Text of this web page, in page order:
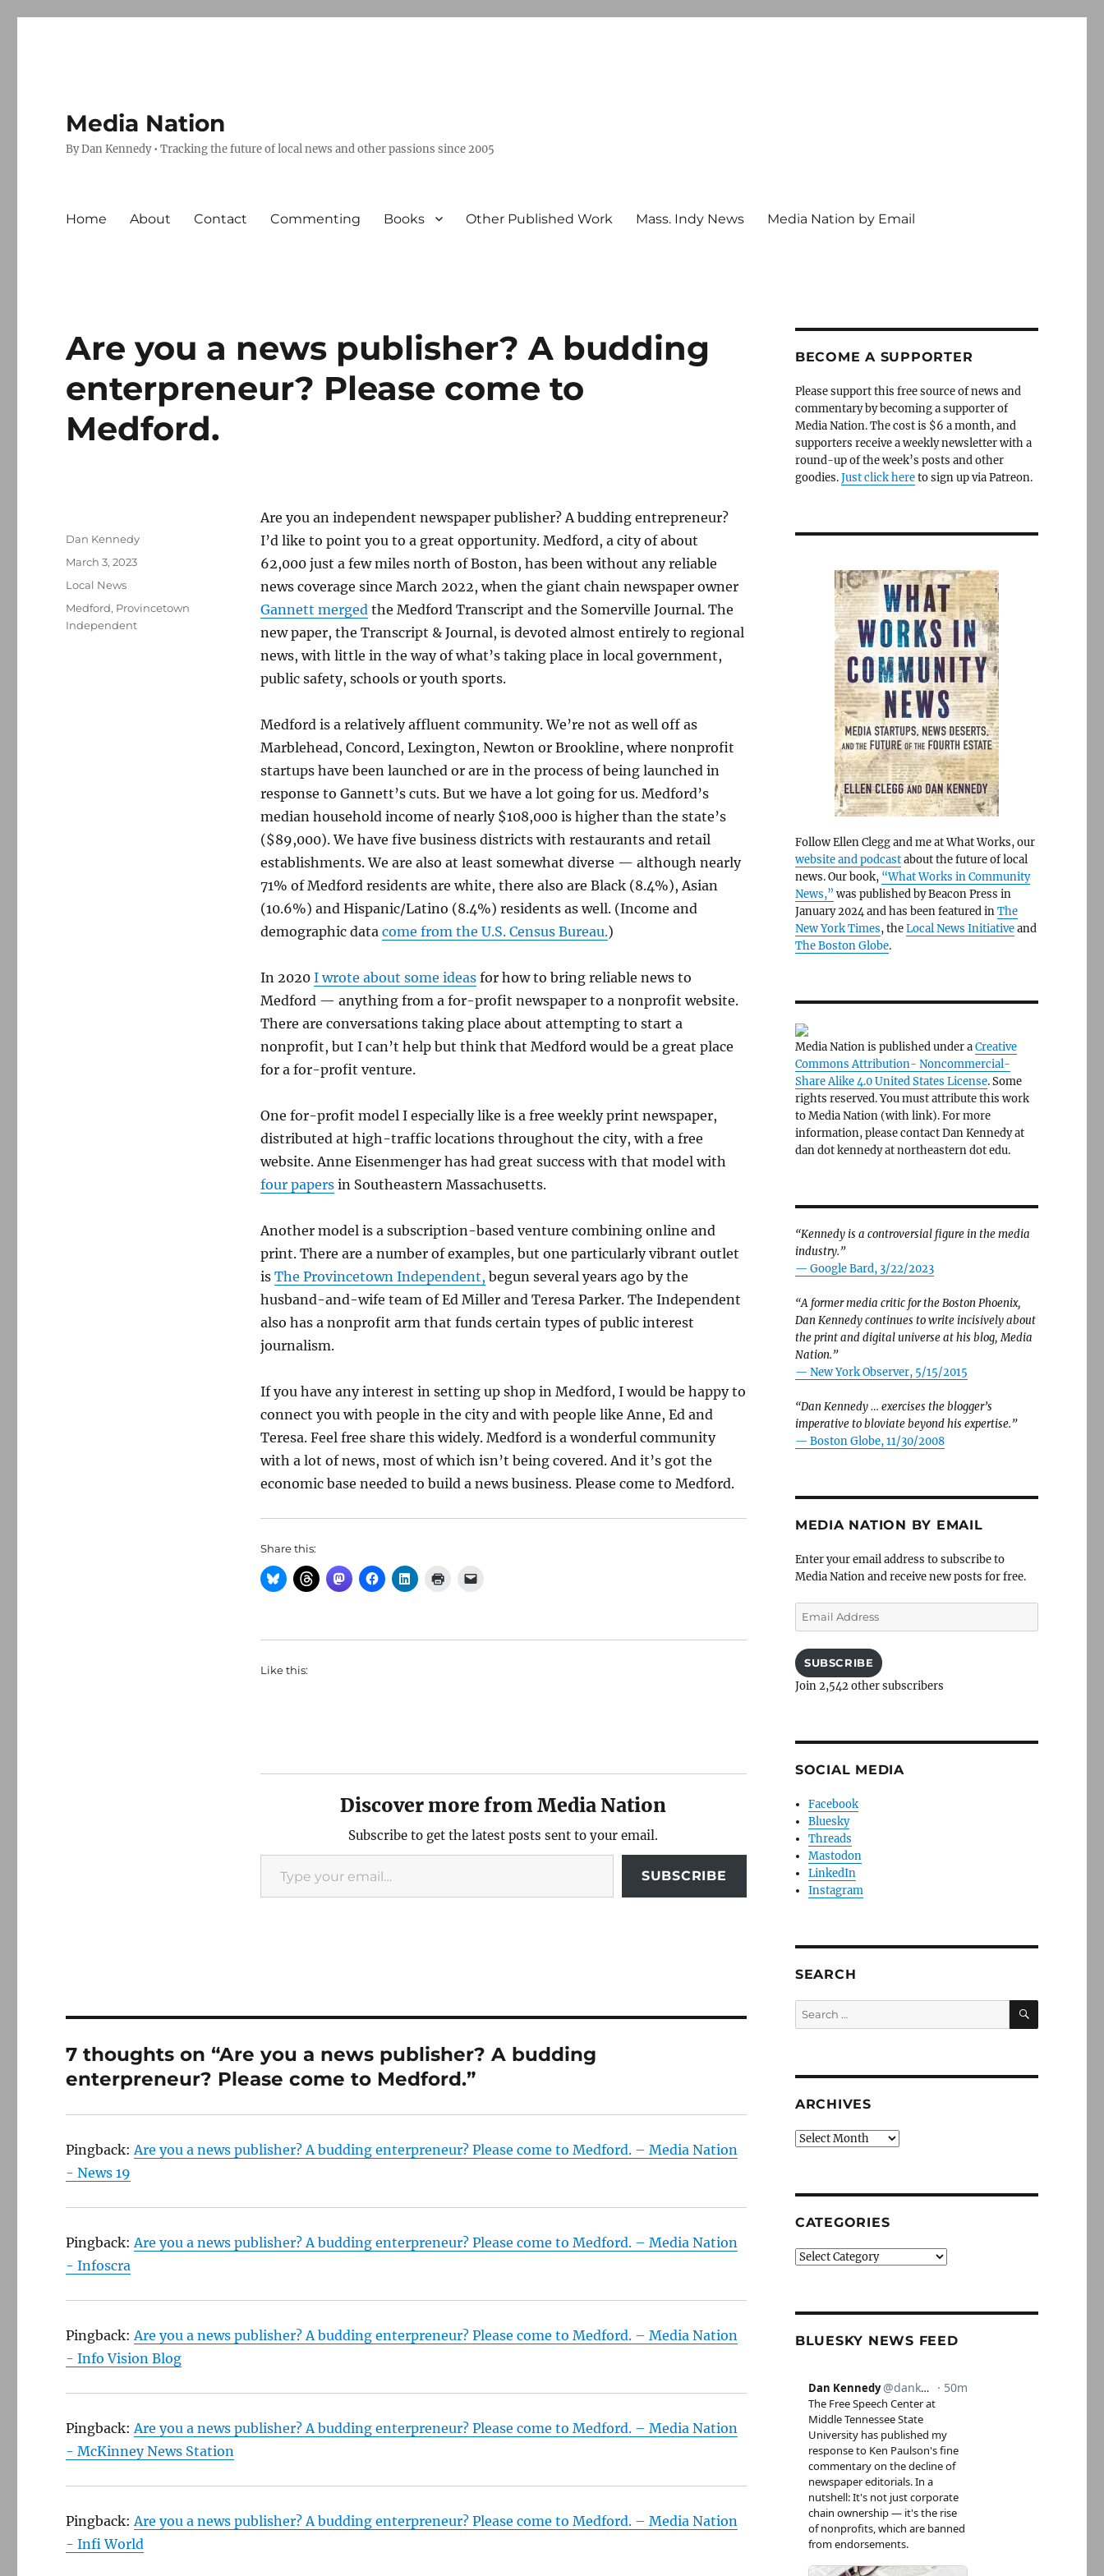
Media Nation
By Dan Kennedy • Tracking the future of local news and other passions since 2005
Home About Contact Commenting Books Other Published Work Mass. Indy News Media Nation by Email
Are you a news publisher? A budding
enterpreneur? Please come to
Medford.
Are you an independent newspaper publisher? A budding entrepreneur?
I’d like to point you to a great opportunity. Medford, a city of about
62,000 just a few miles north of Boston, has been without any reliable
news coverage since March 2022, when the giant chain newspaper owner
Gannett mergedthe Medford Transcript and the Somerville Journal. The
new paper, the Transcript & Journal, is devoted almost entirely to regional
news, with little in the way of what’s taking place in local government,
public safety, schools or youth sports.
Medford is a relatively affluent community. We’re not as well off as
Marblehead, Concord, Lexington, Newton or Brookline, where nonprofit
startups have been launched or are in the process of being launched in
response to Gannett’s cuts. But we have a lot going for us. Medford’s
median household income of nearly $108,000 is higher than the state’s
($89,000). We have five business districts with restaurants and retail
establishments. We are also at least somewhat diverse — although nearly
71% of Medford residents are white, there also are Black (8.4%), Asian
(10.6%) and Hispanic/Latino (8.4%) residents as well. (Income and
demographic data come from the U.S. Census Bureau.)
In 2020 I wrote about some ideasfor how to bring reliable news to
Medford — anything from a for-profit newspaper to a nonprofit website.
There are conversations taking place about attempting to start a
nonprofit, but I can’t help but think that Medford would be a great place
for a for-profit venture.
One for-profit model I especially like is a free weekly print newspaper,
distributed at high-traffic locations throughout the city, with a free
website. Anne Eisenmenger has had great success with that model with
four papersin Southeastern Massachusetts.
Another model is a subscription-based venture combining online and
print. There are a number of examples, but one particularly vibrant outlet
is The Provincetown Independent, begun several years ago by the
husband-and-wife team of Ed Miller and Teresa Parker. The Independent
also has a nonprofit arm that funds certain types of public interest
journalism.
If you have any interest in setting up shop in Medford, I would be happy to
connect you with people in the city and with people like Anne, Ed and
Teresa. Feel free share this widely. Medford is a wonderful community
with a lot of news, most of which isn’t being covered. And it’s got the
economic base needed to build a news business. Please come to Medford.
Share this:
Like this:
Discover more from Media Nation
Subscribe to get the latest posts sent to your email.
Type your email…
SUBSCRIBE
Author
Dan Kennedy
Posted
March 3, 2023
Categories
Local News
Tags
Medford, Provincetown
Independent
7 thoughts on “Are you a news publisher? A budding
enterpreneur? Please come to Medford.”
Pingback:Are you a news publisher? A budding enterpreneur? Please come to Medford. – Media Nation
- News 19
Pingback:Are you a news publisher? A budding enterpreneur? Please come to Medford. – Media Nation
- Infoscra
Pingback:Are you a news publisher? A budding enterpreneur? Please come to Medford. – Media Nation
- Info Vision Blog
Pingback:Are you a news publisher? A budding enterpreneur? Please come to Medford. – Media Nation
- McKinney News Station
Pingback:Are you a news publisher? A budding enterpreneur? Please come to Medford. – Media Nation
- Infi World
BECOME A SUPPORTER
Please support this free source of news and
commentary by becoming a supporter of
Media Nation. The cost is $6 a month, and
supporters receive a weekly newsletter with a
round-up of the week’s posts and other
goodies.Just click hereto sign up via Patreon.
Follow Ellen Clegg and me at What Works, our
website and podcastabout the future of local
news. Our book, “What Works in Community
News,” was published by Beacon Press in
January 2024 and has been featured inThe
New York Times, theLocal News Initiativeand
The Boston Globe.
Media Nation is published under aCreative
Commons Attribution- Noncommercial-
Share Alike 4.0 United States License. Some
rights reserved. You must attribute this work
to Media Nation (with link). For more
information, please contact Dan Kennedy at
dan dot kennedy at northeastern dot edu.
“Kennedy is a controversial figure in the media
industry.”
— Google Bard, 3/22/2023
“A former media critic for the Boston Phoenix,
Dan Kennedy continues to write incisively about
the print and digital universe at his blog, Media
Nation.”
— New York Observer, 5/15/2015
“Dan Kennedy … exercises the blogger’s
imperative to bloviate beyond his expertise.”
— Boston Globe, 11/30/2008
MEDIA NATION BY EMAIL
Enter your email address to subscribe to
Media Nation and receive new posts for free.
Email
Address
SUBSCRIBE
Join 2,542 other subscribers
SOCIAL MEDIA
Facebook
Bluesky
Threads
Mastodon
LinkedIn
Instagram
SEARCH
Search
for:
SEARCH
ARCHIVES
Archives
CATEGORIES
Categories
BLUESKY NEWS FEED